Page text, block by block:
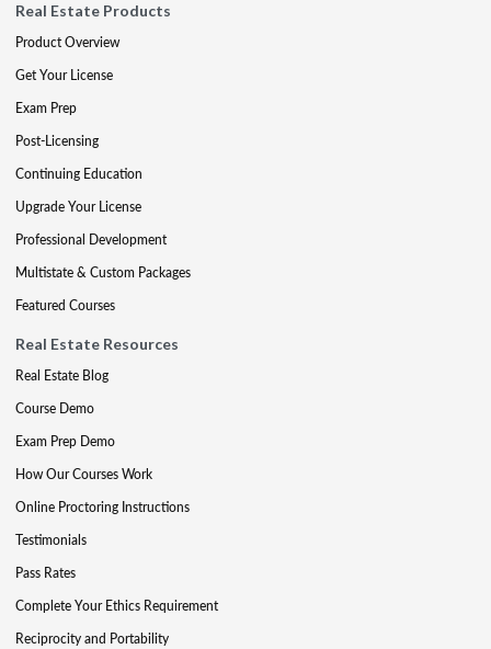
Real Estate Products
Product Overview
Get Your License
Exam Prep
Post-Licensing
Continuing Education
Upgrade Your License
Professional Development
Multistate & Custom Packages
Featured Courses
Real Estate Resources
Real Estate Blog
Course Demo
Exam Prep Demo
How Our Courses Work
Online Proctoring Instructions
Testimonials
Pass Rates
Complete Your Ethics Requirement
Reciprocity and Portability